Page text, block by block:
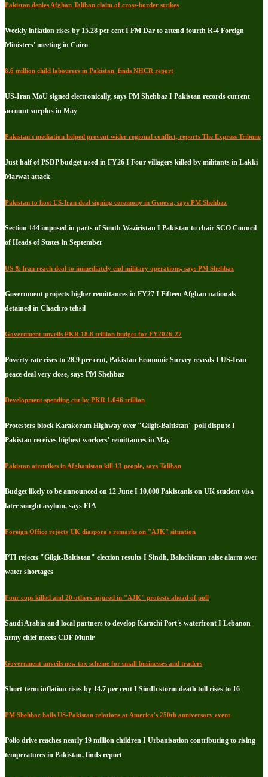
Pakistan denies Afghan Taliban claim of cross-border strikes
Weekly inflation rises by 15.28 per cent I FM Dar to attend fourth R-4 Foreign
Ministers' meeting in Cairo
8.6 million child labourers in Pakistan, finds NHCR report
US-Iran MoU signed electronically, says PM Shehbaz I Pakistan records current
account surplus in May
Pakistan's mediation helped prevent wider regional conflict, reports The Express Tribune
Just half of PSDP budget used in FY26 I Four villagers killed by militants in Lakki
Marwat attack
Pakistan to host US-Iran deal signing ceremony in Geneva, says PM Shehbaz
Section 144 imposed in parts of South Waziristan I Pakistan to chair SCO Council
of Heads of States in September
US & Iran reach deal to immediately end military operations, says PM Shehbaz
Government projects higher remittances in FY27 I Fifteen Afghan nationals
detained in Chachro tehsil
Government unveils PKR 18.8 trillion budget for FY2026-27
Poverty rate rises to 28.9 per cent, Pakistan Economic Survey reveals I US-Iran
peace deal very close, says PM Shehbaz
Development spending cut by PKR 1.046 trillion
Protesters block Karakoram Highway over "Gilgit-Baltistan" poll dispute I
Pakistan receives highest workers' remittances in May
Pakistan airstrikes in Afghanistan kill 13 people, says Taliban
Budget likely to be announced on 12 June I 10,000 Pakistanis on UK student visa
later sought asylum, says FIA
Foreign Office rejects UK diaspora's remarks on "AJK" situation
PTI rejects "Gilgit-Baltistan" election results I Sindh, Balochistan raise alarm over
water shortages
Four cops killed and 20 others injured in "AJK" protests ahead of poll
Saudi Arabia and local partners to develop Karachi Port's waterfront I Lebanon
army chief meets CDF Munir
Government unveils new tax scheme for small businesses and traders
Short-term inflation rises by 14.7 per cent I Sindh storm death toll rises to 16
PM Shehbaz hails US-Pakistan relations at America's 250th anniversary event
Polio drive reaches nearly 19 million children I Urbanisation contributing to rising
temperatures in Pakistan, finds report